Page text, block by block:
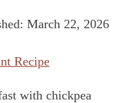
March 22, 2026
Recipe
with chickpea